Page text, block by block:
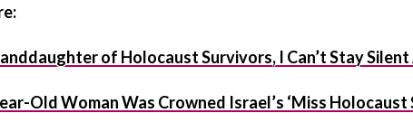
of Holocaust Survivors, I Can’t Stay
Old Woman Was Crowned Israel’s ‘Miss Holocaust